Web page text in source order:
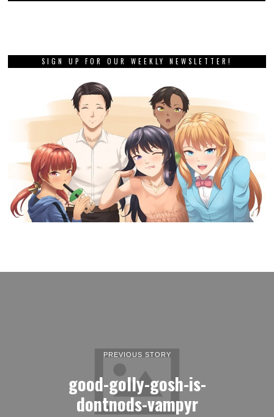
SIGN UP FOR OUR WEEKLY NEWSLETTER!
PREVIOUS STORY
good-golly-gosh-is-
dontnods-vampyr